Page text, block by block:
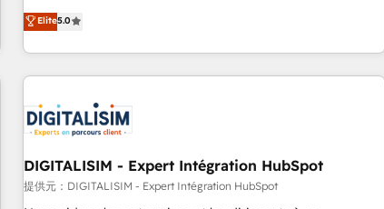
marketing complexity into measurable, scalable growth.
From onboarding to enterprise-grade campaigns, our in-
house team builds scalable strategies that drive long-term
revenue. ⚙️ HubSpot Integration & Optimization • Seamless
migrations and data cleanups • Custom APIs and third-party
integrations 📈 End-to-End Revenue Acceleration • Lifecycle
marketing and pipeline growth programs • Sales
enablement tools and CRM optimization • Retention
strategies with customer journey mapping 🏅 Elite-Level
Elite5.0
DIGITALISIM - Expert Intégration HubSpot
提供元：DIGITALISIM - Expert Intégration HubSpot